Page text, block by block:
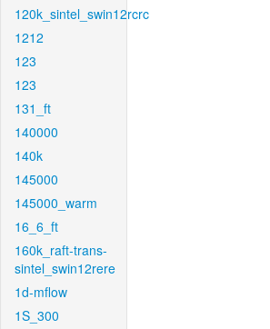
120k_sintel_swin12rcrc
1212
123
123
131_ft
140000
140k
145000
145000_warm
16_6_ft
160k_raft-trans-
sintel_swin12rere
1d-mflow
1S_300